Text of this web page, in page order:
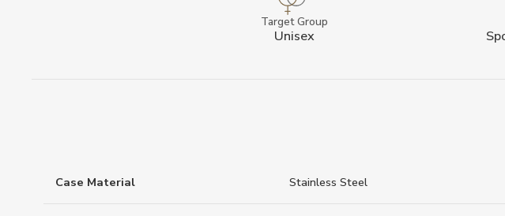
Target Group
Unisex
Case Material Stainless Steel